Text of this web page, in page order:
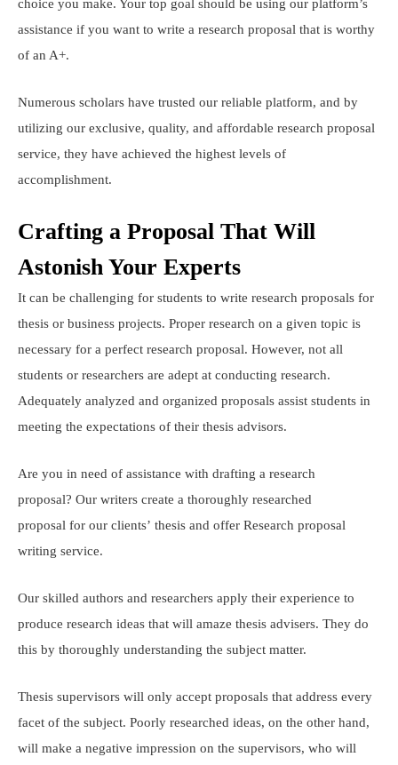
choice you make. Your top goal should be using our platform’s
assistance if you want to write a research proposal that is worthy
of an A+.
Numerous scholars have trusted our reliable platform, and by
utilizing our exclusive, quality, and affordable research proposal
service, they have achieved the highest levels of
accomplishment.
Crafting a Proposal That Will
Astonish Your Experts
It can be challenging for students to write research proposals for
thesis or business projects. Proper research on a given topic is
necessary for a perfect research proposal. However, not all
students or researchers are adept at conducting research.
Adequately analyzed and organized proposals assist students in
meeting the expectations of their thesis advisors.
Are you in need of assistance with drafting a research
proposal? Our writers create a thoroughly researched
proposal for our clients’ thesis and offer Research proposal
writing service.
Our skilled authors and researchers apply their experience to
produce research ideas that will amaze thesis advisers. They do
this by thoroughly understanding the subject matter.
Thesis supervisors will only accept proposals that address every
facet of the subject. Poorly researched ideas, on the other hand,
will make a negative impression on the supervisors, who will